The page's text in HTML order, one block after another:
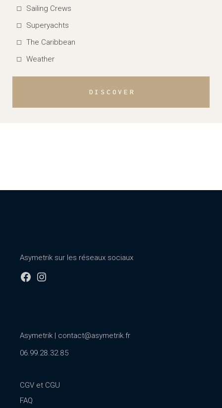
Sailing Crews
Superyachts
The Caribbean
Weather
DISCOVER
Asymetrik sur les réseaux sociaux
Facebook
Instagram
Asymetrik | contact@asymetrik.fr
06.99.28.32.85
CGV et CGU
FAQ